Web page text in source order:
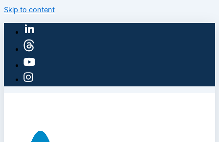
Skip to content